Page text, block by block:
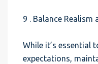
9 . Balance Realism
While it’s essential
expectations,